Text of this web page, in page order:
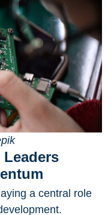
a central role